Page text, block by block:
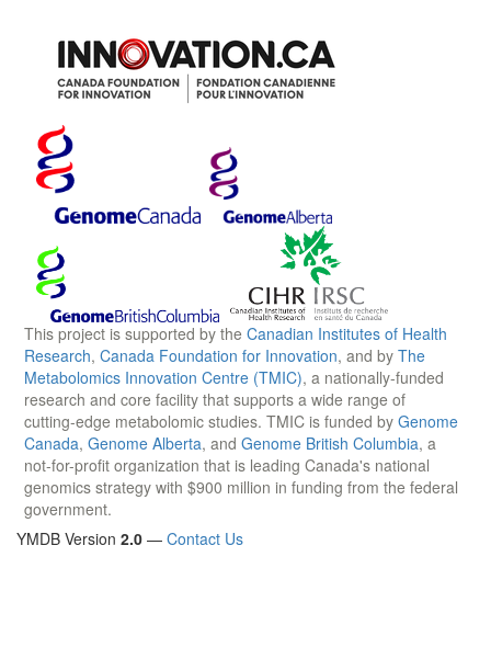
This project is supported by the Canadian Institutes of Health
Research, Canada Foundation for Innovation, and by The
Metabolomics Innovation Centre (TMIC), a nationally-funded
research and core facility that supports a wide range of
cutting-edge metabolomic studies. TMIC is funded by Genome
Canada, Genome Alberta, and Genome British Columbia, a
not-for-profit organization that is leading Canada's national
genomics strategy with $900 million in funding from the federal
government.
YMDB Version 2.0 — Contact Us